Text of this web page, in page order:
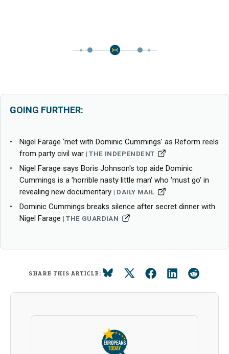
GOING FURTHER:
Nigel Farage ‘met with Dominic Cummings’ as Reform reels
from party civil war
THE INDEPENDENT
Nigel Farage says Boris Johnson's top aide Dominic
Cummings is a 'horrible nasty little man' who 'must go' in
revealing new documentary
DAILY MAIL
Dominic Cummings breaks silence after secret dinner with
Nigel Farage
THE GUARDIAN
SHARE THIS ARTICLE: